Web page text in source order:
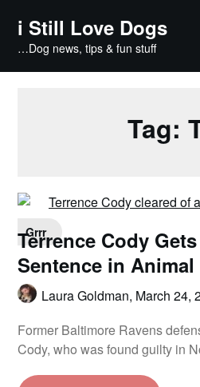
content
i Still Love Dogs
…Dog news, tips & fun stuff
Tag:
Grrr
Terrence Cody
Sentence in
Laura Goldman, March 24,
Former Baltimore Ravens
Cody, who was found guilty in